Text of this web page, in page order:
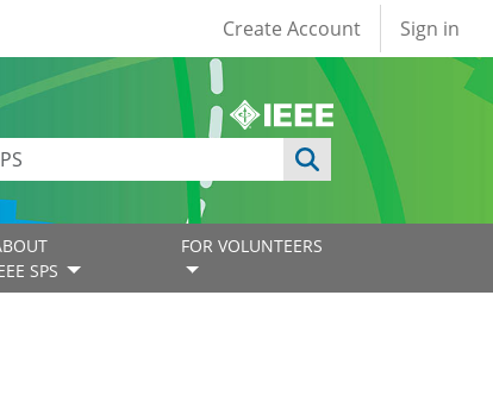
User account
Create Account Sign in
SPS
FOR VOLUNTEERS